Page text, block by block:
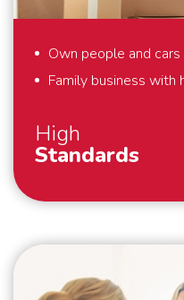
Own people and cars
Family business with
High
Standards
As a family
pack your belongings